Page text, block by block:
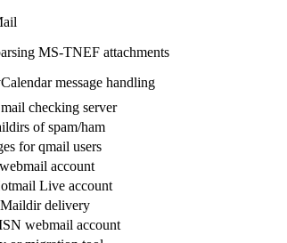
MS-TNEF attachments
message handling
checking server
of spam/ham
for qmail users
account
Live account
delivery
webmail account